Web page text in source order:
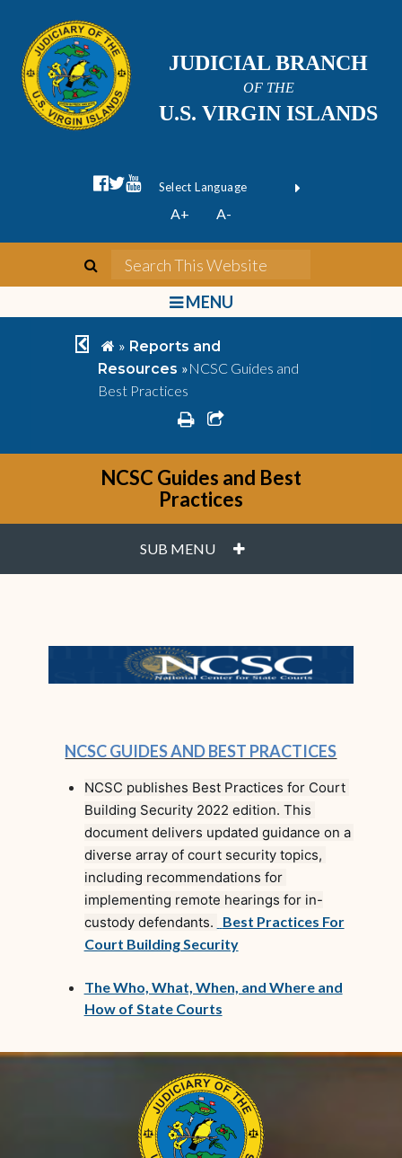
JUDICIAL BRANCH
OF THE
U.S. VIRGIN ISLANDS
facebook official
twitter
youtube
Form Field 1
Powered by
A+ A-
search
bars
MENU
chevron left
home
» Reports and
Resources »NCSC Guides and
Best Practices
printshare square o
NCSC Guides and Best
Practices
SUB MENU PLUS
NCSC GUIDES AND BEST PRACTICES
NCSC publishes Best Practices for Court
Building Security 2022 edition. This
document delivers updated guidance on a
diverse array of court security topics,
including recommendations for
implementing remote hearings for in-
custody defendants.
(opens in new window)
Best Practices For
Court Building Security(opens in new window)
The Who, What, When, and Where and
How of State Courts(opens in new window)